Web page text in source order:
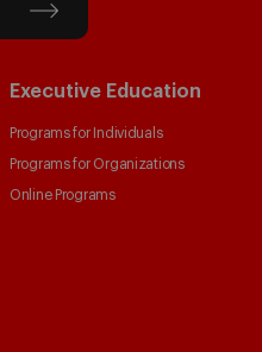
Executive Education
Programs for Individuals
Programs for Organizations
Online Programs